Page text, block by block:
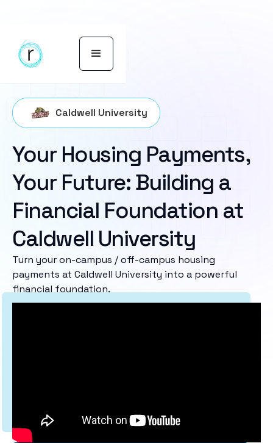
Caldwell University
Your Housing Payments,
Your Future: Building a
Financial Foundation at
Caldwell University
Turn your on-campus / off-campus housing
payments at Caldwell University into a powerful
financial foundation.